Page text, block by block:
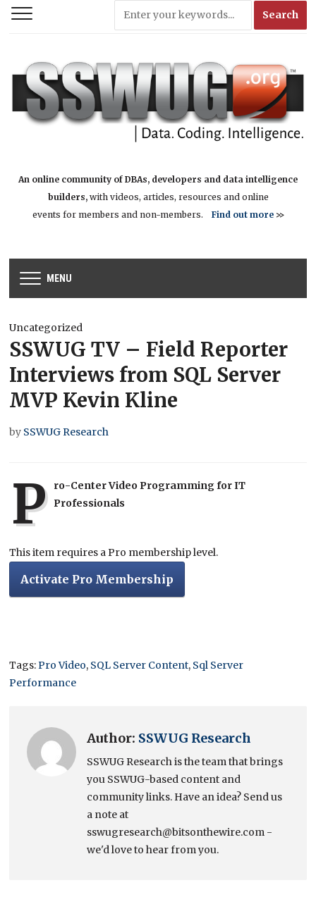
An online community of DBAs, developers and data intelligence
builders,with videos, articles, resources and online
events for members and non-members. Find out more>>
MENU
Uncategorized
SSWUG TV – Field Reporter
Interviews from SQL Server
MVP Kevin Kline
by SSWUG Research
P ro-Center Video Programming for IT
Professionals
This item requires a Pro membership level.
Activate Pro Membership
Tags:Pro Video, SQL Server Content, Sql Server
Performance
Author: SSWUG Research
SSWUG Research is the team that brings
you SSWUG-based content and
community links. Have an idea? Send us
a note at
sswugresearch@bitsonthewire.com -
we'd love to hear from you.